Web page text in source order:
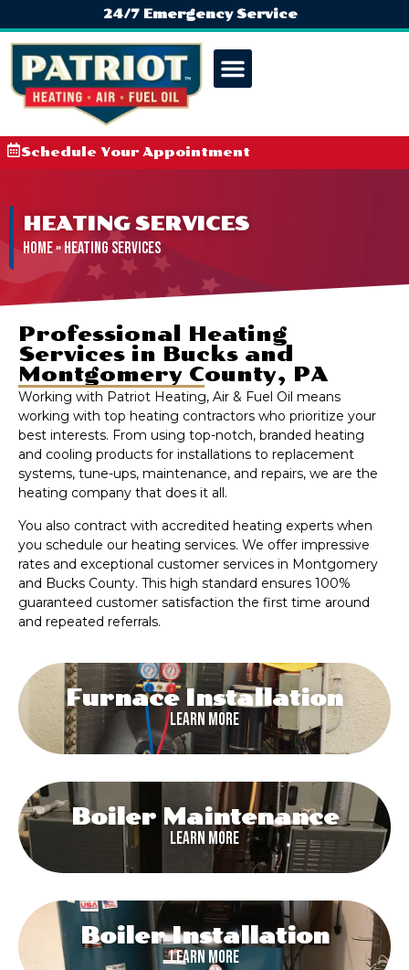
24/7 Emergency Service
Schedule Your Appointment
HEATING SERVICES
Home»Heating Services
Professional Heating
Services in Bucks and
Montgomery County, PA
Working with Patriot Heating, Air & Fuel Oil means
working with top heating contractors who prioritize your
best interests. From using top-notch, branded heating
and cooling products for installations to replacement
systems, tune-ups, maintenance, and repairs, we are the
heating company that does it all.
You also contract with accredited heating experts when
you schedule our heating services. We offer impressive
rates and exceptional customer services in Montgomery
and Bucks County. This high standard ensures 100%
guaranteed customer satisfaction the first time around
and repeated referrals.
Furnace Installation
Learn More
Boiler Maintenance
Learn More
Boiler Installation
Learn More